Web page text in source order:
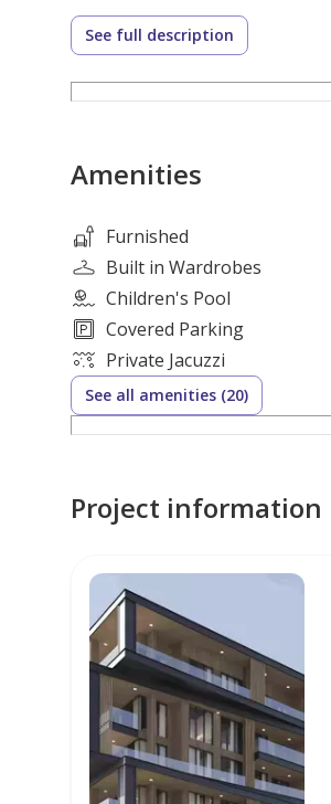
10% Net ROI for five years is
those who are looking for
Kitchen: Fully Fitted
Bathrooms: 2
View: Partial Sea
Size: Built-up area 745.18sq. ft
Number of Parking Spaces: 1
Price: 2,195,700 AED
Payment plan: 60/40
Handover: Q4 2027
2025 20%
2027 64%
Sellers/Landlords
List your property with Hunt
Dont miss out on our READY
See full description
Amenities
Furnished
Built in Wardrobes
Children's Pool
Covered Parking
Private Jacuzzi
See all amenities (20)
Project information